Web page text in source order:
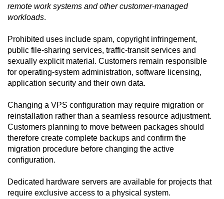
remote work systems and other customer-managed
workloads.
Prohibited uses include spam, copyright infringement,
public file-sharing services, traffic-transit services and
sexually explicit material. Customers remain responsible
for operating-system administration, software licensing,
application security and their own data.
Changing a VPS configuration may require migration or
reinstallation rather than a seamless resource adjustment.
Customers planning to move between packages should
therefore create complete backups and confirm the
migration procedure before changing the active
configuration.
Dedicated hardware servers are available for projects that
require exclusive access to a physical system.